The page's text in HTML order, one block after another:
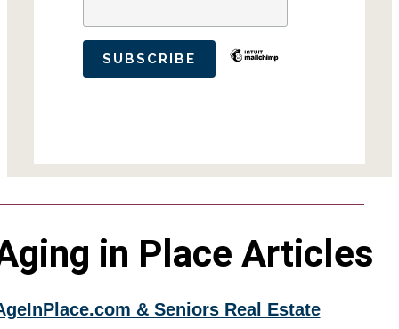
in Place Articles
& Seniors Real Estate